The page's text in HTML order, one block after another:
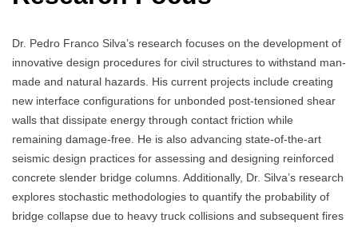
Dr. Pedro Franco Silva’s research focuses on the development of
innovative design procedures for civil structures to withstand man-
made and natural hazards. His current projects include creating
new interface configurations for unbonded post-tensioned shear
walls that dissipate energy through contact friction while
remaining damage-free. He is also advancing state-of-the-art
seismic design practices for assessing and designing reinforced
concrete slender bridge columns. Additionally, Dr. Silva’s research
explores stochastic methodologies to quantify the probability of
bridge collapse due to heavy truck collisions and subsequent fires